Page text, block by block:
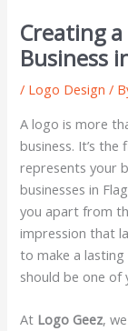
Creating
Business
/ Logo Design /
A logo is more
business. It’s
represents your
businesses in
you apart from
impression that
to make a
should be one
At Logo Geez,